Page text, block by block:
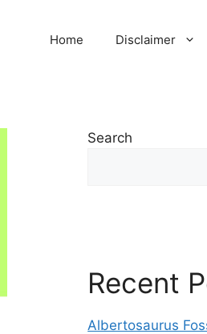
Home Disclaimer
Search
Recent
Albertosaurus